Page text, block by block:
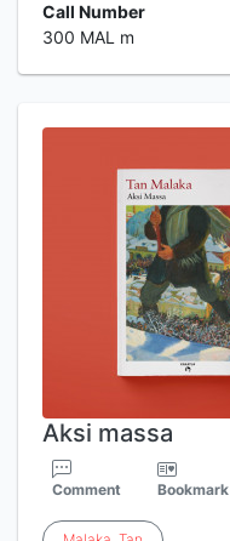
Call Number
300 MAL m
Aksi massa
Comment Bookmark